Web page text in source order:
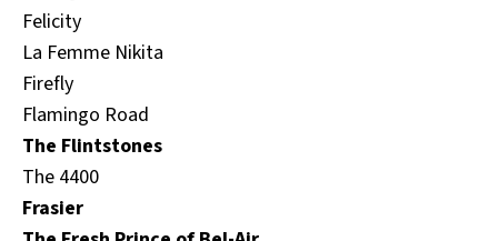
Felicity
La Femme Nikita
Firefly
Flamingo Road
The Flintstones
The 4400
Frasier